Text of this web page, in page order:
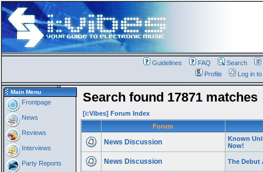
Guidelines FAQ Search
Profile
Log in
Main Menu
Frontpage
News
Reviews
Interviews
Party Reports
Search found 17871 matches
[i:Vibes] Forum Index
Forum
News Discussion
Known
Now!
News Discussion The Debut